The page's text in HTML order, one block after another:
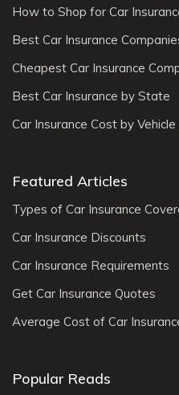
How to Shop for Car
Best Car Insurance
Cheapest Car Insurance
Best Car Insurance by State
Car Insurance Cost by Vehicle
Featured Articles
Types of Car Insurance
Car Insurance Discounts
Car Insurance Requirements
Get Car Insurance Quotes
Average Cost of Car
Popular Reads